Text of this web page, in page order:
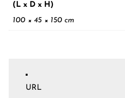
(L x D x H)
100 × 45 × 150 cm
URL